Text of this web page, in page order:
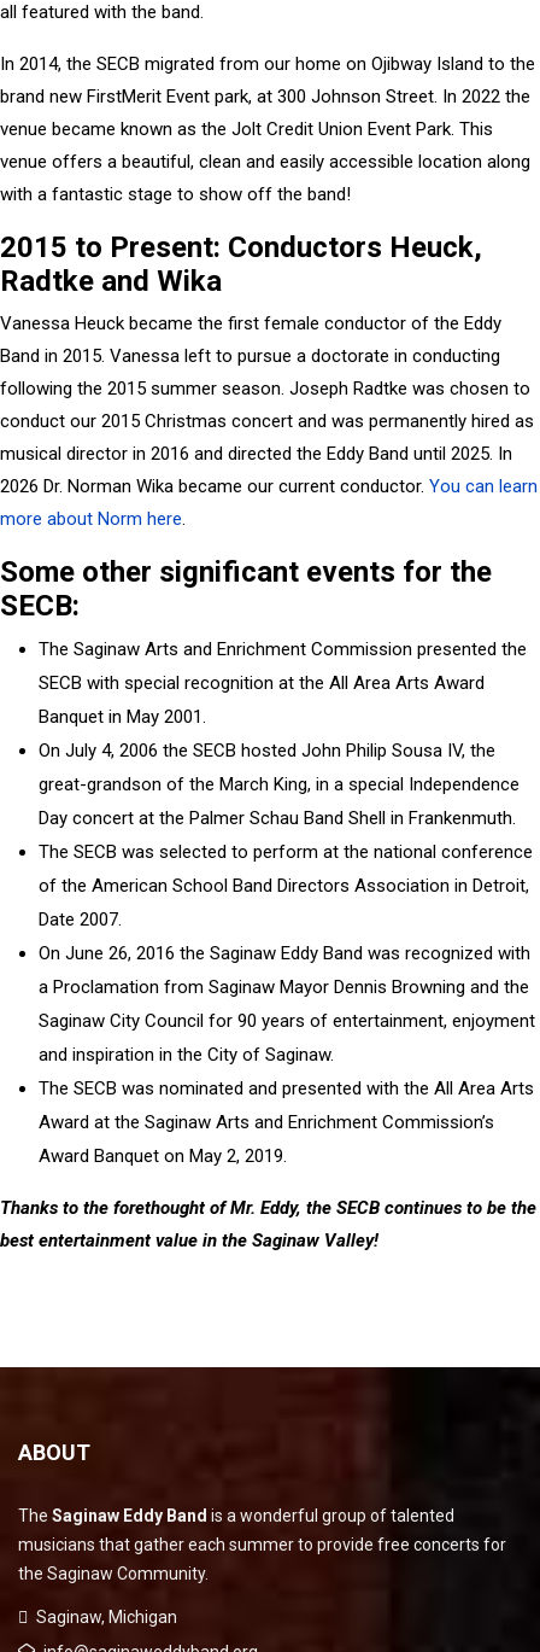
all featured with the band.
In 2014, the SECB migrated from our home on Ojibway Island to the
brand new FirstMerit Event park, at 300 Johnson Street. In 2022 the
venue became known as the Jolt Credit Union Event Park. This
venue offers a beautiful, clean and easily accessible location along
with a fantastic stage to show off the band!
2015 to Present: Conductors Heuck,
Radtke and Wika
Vanessa Heuck became the first female conductor of the Eddy
Band in 2015. Vanessa left to pursue a doctorate in conducting
following the 2015 summer season. Joseph Radtke was chosen to
conduct our 2015 Christmas concert and was permanently hired as
musical director in 2016 and directed the Eddy Band until 2025. In
2026 Dr. Norman Wika became our current conductor. You can learn
more about Norm here.
Some other significant events for the
SECB:
The Saginaw Arts and Enrichment Commission presented the
SECB with special recognition at the All Area Arts Award
Banquet in May 2001.
On July 4, 2006 the SECB hosted John Philip Sousa IV, the
great-grandson of the March King, in a special Independence
Day concert at the Palmer Schau Band Shell in Frankenmuth.
The SECB was selected to perform at the national conference
of the American School Band Directors Association in Detroit,
Date 2007.
On June 26, 2016 the Saginaw Eddy Band was recognized with
a Proclamation from Saginaw Mayor Dennis Browning and the
Saginaw City Council for 90 years of entertainment, enjoyment
and inspiration in the City of Saginaw.
The SECB was nominated and presented with the All Area Arts
Award at the Saginaw Arts and Enrichment Commission’s
Award Banquet on May 2, 2019.
Thanks to the forethought of Mr. Eddy, the SECB continues to be the
best entertainment value in the Saginaw Valley!
ABOUT
The Saginaw Eddy Band is a wonderful group of talented
musicians that gather each summer to provide free concerts for
the Saginaw Community.
Saginaw, Michigan